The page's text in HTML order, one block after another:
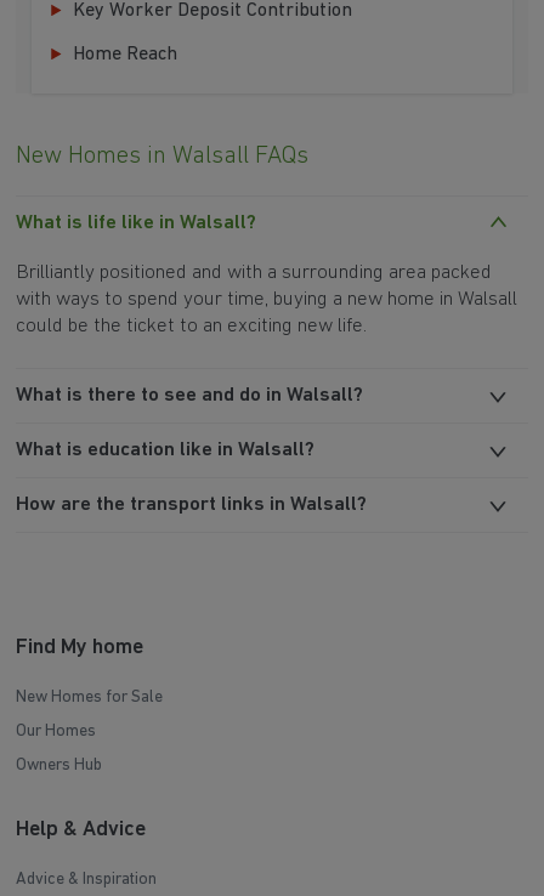
Key Worker Deposit Contribution
Home Reach
New Homes in Walsall FAQs
What is life like in Walsall?
Brilliantly positioned and with a surrounding area packed
with ways to spend your time, buying a new home in Walsall
could be the ticket to an exciting new life.
What is there to see and do in Walsall?
What is education like in Walsall?
How are the transport links in Walsall?
Find My home
New Homes for Sale
Our Homes
Owners Hub
Help & Advice
Advice & Inspiration